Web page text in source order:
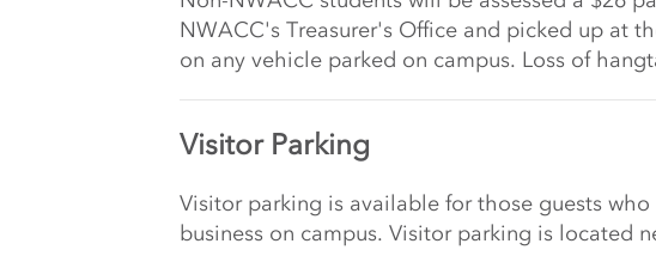
NWACC's Treasurer's Office and picked up at
on any vehicle parked on campus. Loss of
Visitor Parking
Visitor parking is available for those guests
business on campus. Visitor parking is located